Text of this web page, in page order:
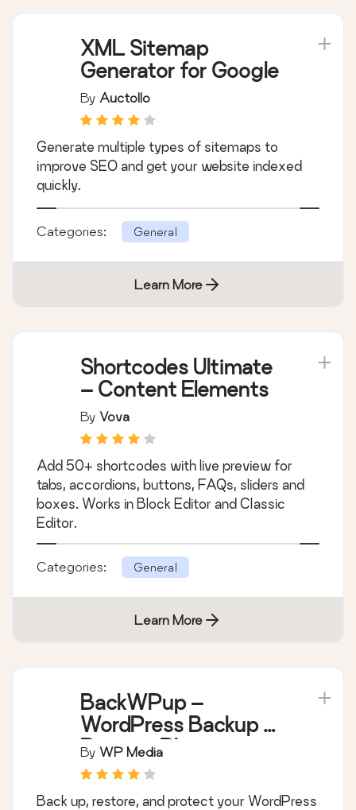
XML Sitemap
Generator for Google
By Auctollo
Generate multiple types of sitemaps to
improve SEO and get your website indexed
quickly.
Categories: General
Learn More
Shortcodes Ultimate
– Content Elements
By Vova
Add 50+ shortcodes with live preview for
tabs, accordions, buttons, FAQs, sliders and
boxes. Works in Block Editor and Classic
Editor.
Categories: General
Learn More
BackWPup –
WordPress Backup &
Restore Plugin
By WP Media
Back up, restore, and protect your WordPress